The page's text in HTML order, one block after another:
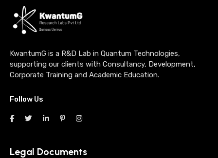
KwantumG is a R&D Lab in Quantum Technologies,
supporting our clients with Consultancy, Development,
Corporate Training and Academic Education.
Follow Us
Legal Documents